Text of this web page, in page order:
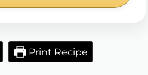
Print Recipe